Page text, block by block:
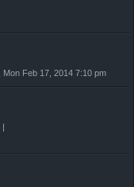
, Mon Feb 17, 2014 7:10 pm